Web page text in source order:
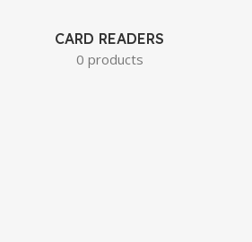
CARD READERS
0 products